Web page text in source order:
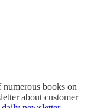
numerous books on
about customer